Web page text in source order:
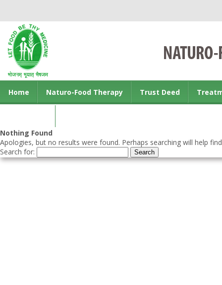
Home Naturo-Food Therapy Trust Deed
Nothing Found
Apologies, but no results were found. Perhaps searching will help
Search for: